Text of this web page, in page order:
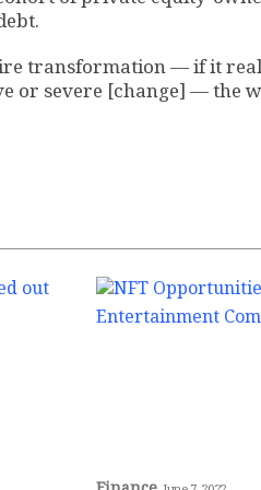
transformation — if it
or severe [change] — the